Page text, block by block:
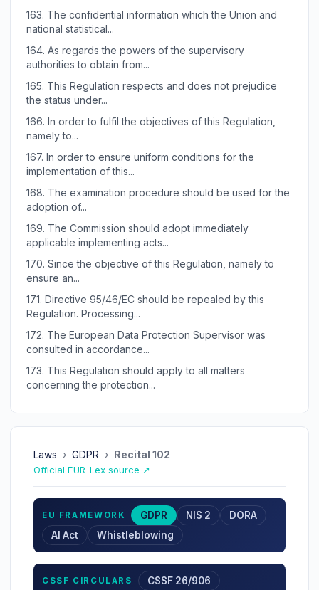
163. The confidential information which the Union and
national statistical...
164. As regards the powers of the supervisory
authorities to obtain from...
165. This Regulation respects and does not prejudice
the status under...
166. In order to fulfil the objectives of this Regulation,
namely to...
167. In order to ensure uniform conditions for the
implementation of this...
168. The examination procedure should be used for the
adoption of...
169. The Commission should adopt immediately
applicable implementing acts...
170. Since the objective of this Regulation, namely to
ensure an...
171. Directive 95/46/EC should be repealed by this
Regulation. Processing...
172. The European Data Protection Supervisor was
consulted in accordance...
173. This Regulation should apply to all matters
concerning the protection...
Laws › GDPR › Recital 102
Official EUR-Lex source ↗
EU FRAMEWORK GDPR NIS 2
DORA
AI Act
Whistleblowing
CSSF CIRCULARS
CSSF 26/906